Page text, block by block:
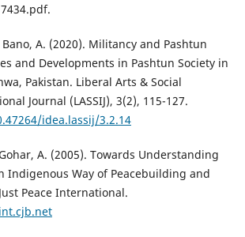
Bano, A. (2020). Militancy and Pashtun
and Developments in Pashtun Society in
Pakistan. Liberal Arts & Social
Journal (LASSIJ), 3(2), 115-127.
idea.lassij/3.2.14
A. (2005). Towards Understanding
Indigenous Way of Peacebuilding and
Peace International.